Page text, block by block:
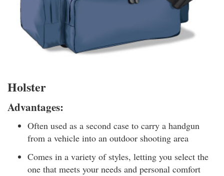
Holster
Advantages:
Often used as a second case to carry a handgun
from a vehicle into an outdoor shooting area
Comes in a variety of styles, letting you select the
one that meets your needs and personal comfort